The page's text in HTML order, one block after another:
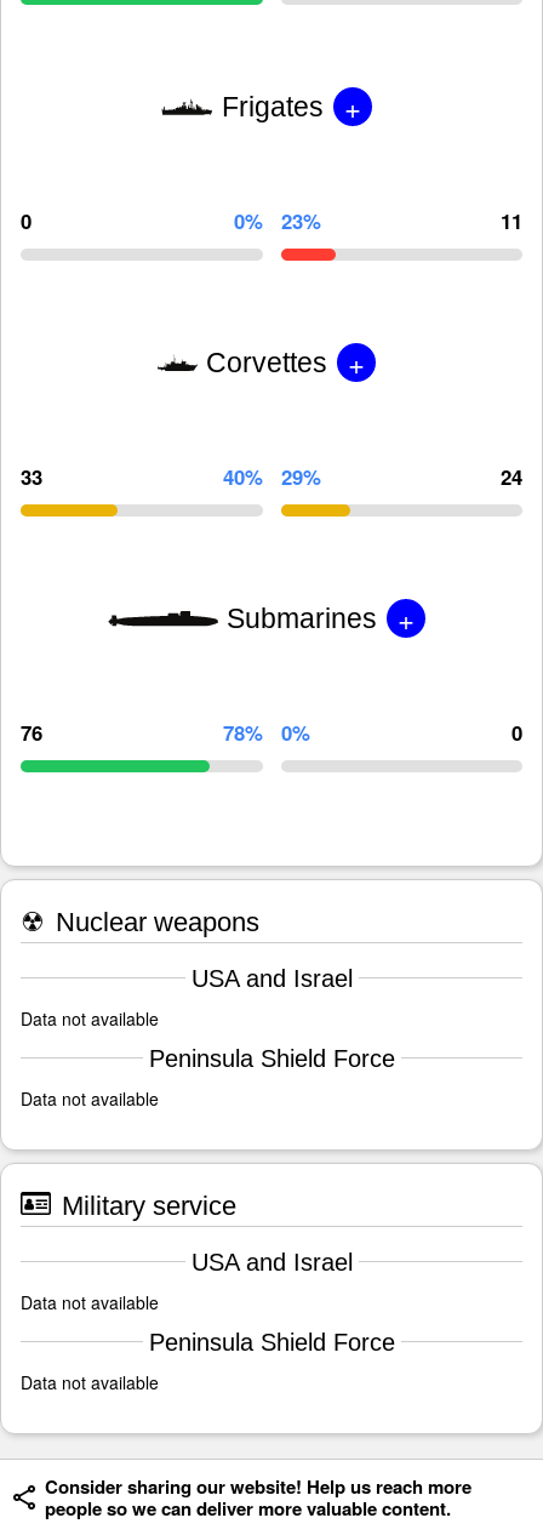
Frigates +
0 0% 23% 11
Corvettes +
33 40% 29% 24
Submarines +
76 78% 0% 0
☢ Nuclear weapons
USA and Israel
Data not available
Peninsula Shield Force
Data not available
Military service
USA and Israel
Data not available
Peninsula Shield Force
Data not available
Consider sharing our website! Help us reach more
people so we can deliver more valuable content.